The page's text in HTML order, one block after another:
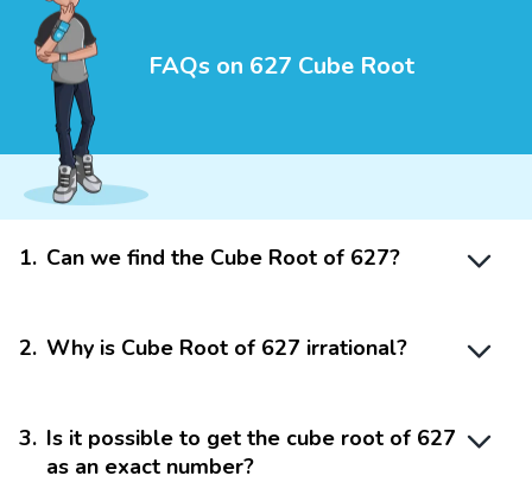
FAQs on 627 Cube Root
1. Can we find the Cube Root of 627?
2. Why is Cube Root of 627 irrational?
3. Is it possible to get the cube root of 627
as an exact number?